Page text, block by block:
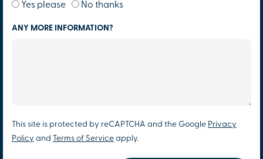
Yes please No thanks
ANY MORE INFORMATION?
This site is protected by reCAPTCHA and the Google Privacy
Policy and Terms of Service apply.